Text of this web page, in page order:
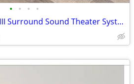
• • • •
BOSE AV 3-2-1 Series III Surround Sound Theater System w - remote